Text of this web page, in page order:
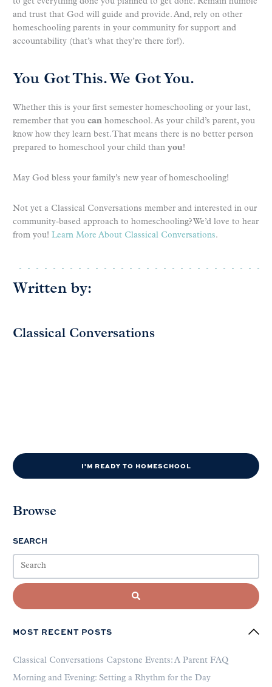
and trust that God will guide and provide. And, rely on other
homeschooling parents in your community for support and
accountability (that’s what they’re there for!).
You Got This. We Got You.
Whether this is your first semester homeschooling or your last,
remember that you can homeschool. As your child’s parent, you
know how they learn best. That means there is no better person
prepared to homeschool your child than you!
May God bless your family’s new year of homeschooling!
Not yet a Classical Conversations member and interested in our
community-based approach to homeschooling? We’d love to hear
from you! Learn More About Classical Conversations.
Written by:
Classical Conversations
I'M READY TO HOMESCHOOL
Browse
SEARCH
MOST RECENT POSTS
Classical Conversations Capstone Events: A Parent FAQ
Morning and Evening: Setting a Rhythm for the Day